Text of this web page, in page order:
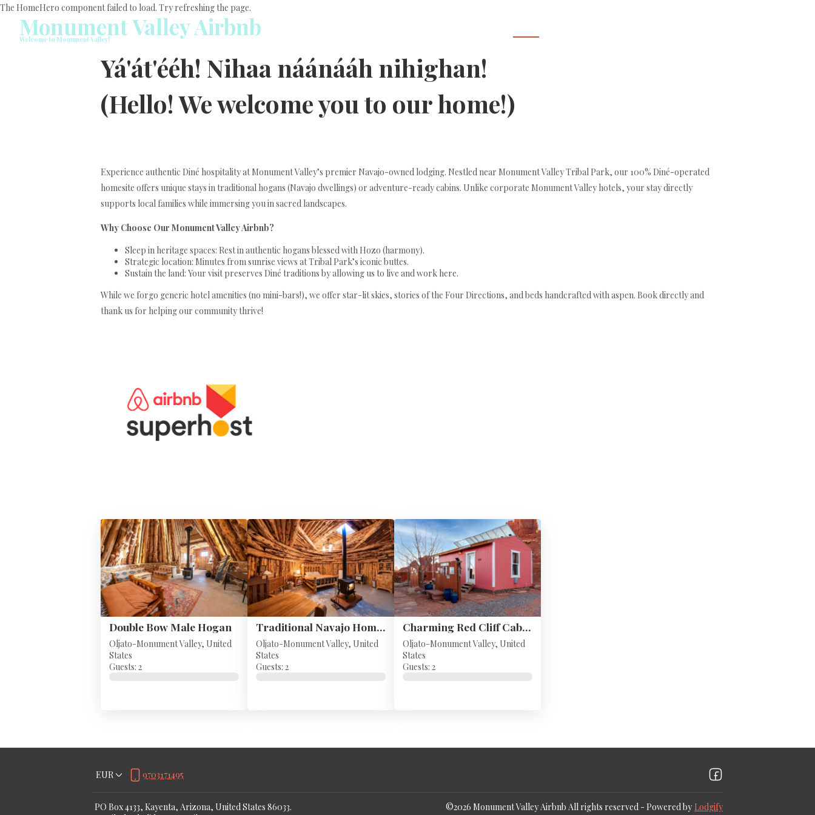
Monument Valley Airbnb
Welcome to Monument Valley!
The HomeHero component failed to load. Try refreshing the page.
Yá'át'ééh! Nihaa náánááh nihighan!
(Hello! We welcome you to our home!)
Experience authentic Diné hospitality at Monument Valley’s premier Navajo-owned lodging. Nestled near Monument Valley Tribal Park, our 100% Diné-operated
homesite offers unique stays in traditional hogans (Navajo dwellings) or adventure-ready cabins. Unlike corporate Monument Valley hotels, your stay directly
supports local families while immersing you in sacred landscapes.
Why Choose Our Monument Valley Airbnb?
Sleep in heritage spaces: Rest in authentic hogans blessed with Hozo (harmony).
Strategic location: Minutes from sunrise views at Tribal Park’s iconic buttes.
Sustain the land: Your visit preserves Diné traditions by allowing us to live and work here.
While we forgo generic hotel amenities (no mini-bars!), we offer star-lit skies, stories of the Four Directions, and beds handcrafted with aspen. Book directly and
thank us for helping our community thrive!
Double Bow Male Hogan
Oljato-Monument Valley, United
States
Guests: 2
Traditional Navajo Home - Monument Valley, UT
Oljato-Monument Valley, United
States
Guests: 2
Charming Red Cliff Cabin in Monument Valley
Oljato-Monument Valley, United
States
Guests: 2
EUR 9703171495
PO Box 4133, Kayenta, Arizona, United States 86033.
©2026 Monument Valley Airbnb All rights reserved - Powered by Lodgify